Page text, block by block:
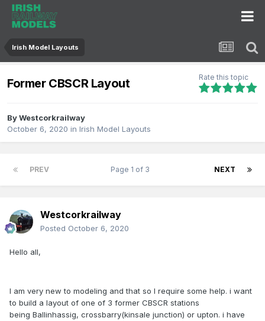
Irish Model Layouts
Former CBSCR Layout Rate this topic
ByWestcorkrailway
October 6, 2020 in Irish Model Layouts
PREV NEXT
Page 1 of 3
Westcorkrailway
Posted October 6, 2020
Hello all,
I am very new to modeling and that so I require some help. i want
to build a layout of one of 3 former CBSCR stations
being Ballinhassig, crossbarry(kinsale junction) or upton. i have